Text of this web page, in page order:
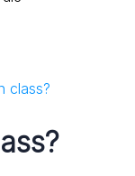
class?